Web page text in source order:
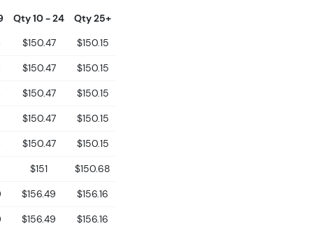
Qty 10 - 24
Qty 25+
$150.47
$150.15
$150.47
$150.15
$150.47
$150.15
$150.47
$150.15
$150.47
$150.15
$151
$150.68
$156.49
$156.16
$156.49 $156.16